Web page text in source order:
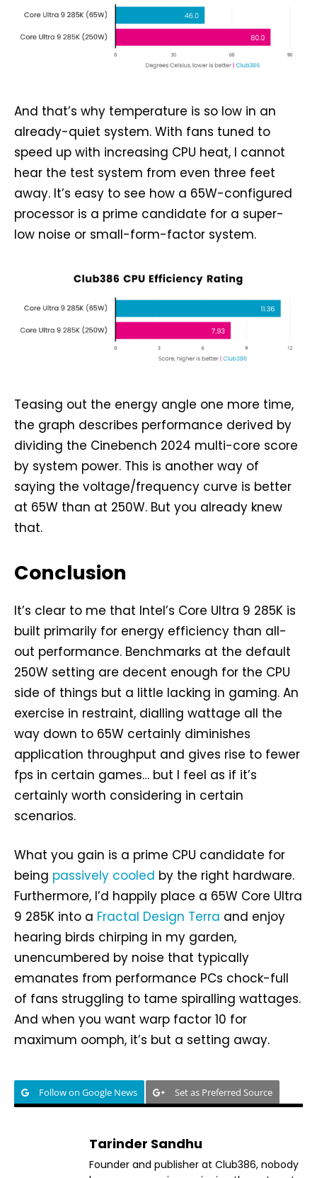
And that’s why temperature is so low in an
already-quiet system. With fans tuned to
speed up with increasing CPU heat, I cannot
hear the test system from even three feet
away. It’s easy to see how a 65W-configured
processor is a prime candidate for a super-
low noise or small-form-factor system.
Teasing out the energy angle one more time,
the graph describes performance derived by
dividing the Cinebench 2024 multi-core score
by system power. This is another way of
saying the voltage/frequency curve is better
at 65W than at 250W. But you already knew
that.
Conclusion
It’s clear to me that Intel’s Core Ultra 9 285K is
built primarily for energy efficiency than all-
out performance. Benchmarks at the default
250W setting are decent enough for the CPU
side of things but a little lacking in gaming. An
exercise in restraint, dialling wattage all the
way down to 65W certainly diminishes
application throughput and gives rise to fewer
fps in certain games… but I feel as if it’s
certainly worth considering in certain
scenarios.
What you gain is a prime CPU candidate for
being passively cooled by the right hardware.
Furthermore, I’d happily place a 65W Core Ultra
9 285K into a Fractal Design Terra and enjoy
hearing birds chirping in my garden,
unencumbered by noise that typically
emanates from performance PCs chock-full
of fans struggling to tame spiralling wattages.
And when you want warp factor 10 for
maximum oomph, it’s but a setting away.
Follow on Google News Set as Preferred Source
Tarinder Sandhu
Founder and publisher at Club386, nobody